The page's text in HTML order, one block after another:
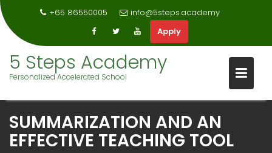
content
+65 86550005
info@5steps.academy
Apply
5 Steps Academy
Personalized Accelerated School
SUMMARIZATION AND AN
EFFECTIVE TEACHING TOOL